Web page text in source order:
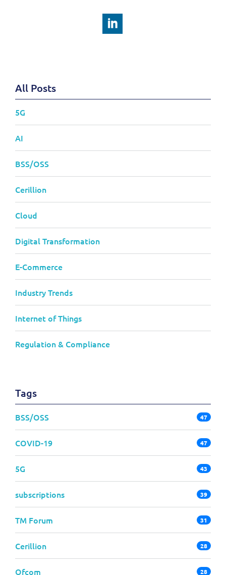
All Posts
5G
AI
BSS/OSS
Cerillion
Cloud
Digital Transformation
E-Commerce
Industry Trends
Internet of Things
Regulation & Compliance
Tags
BSS/OSS 47
COVID-19 47
5G 43
subscriptions 39
TM Forum 31
Cerillion 28
Ofcom 28